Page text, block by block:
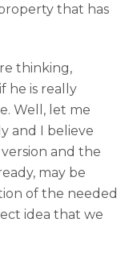
that has
thinking,
he is really
Well, let me
and I believe
and the
may be
of the needed
idea that we